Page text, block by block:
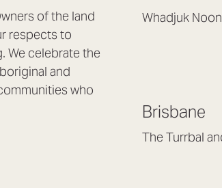
of the land
respects to
We celebrate the
and
who
Whadjuk
Mon to Thu 8:30am
Fri 8:30am – 4pm
Brisbane
The Turrbal